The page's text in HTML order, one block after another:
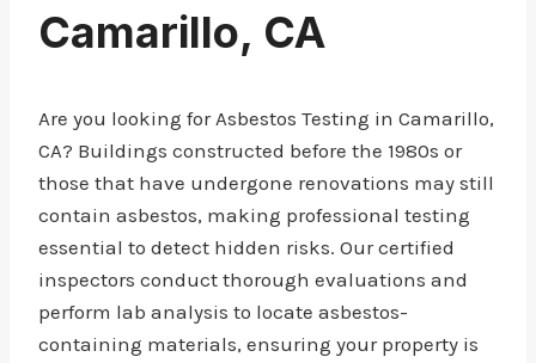
Camarillo, CA
Are you looking for Asbestos Testing in Camarillo,
CA? Buildings constructed before the 1980s or
those that have undergone renovations may still
contain asbestos, making professional testing
essential to detect hidden risks. Our certified
inspectors conduct thorough evaluations and
perform lab analysis to locate asbestos-
containing materials, ensuring your property is